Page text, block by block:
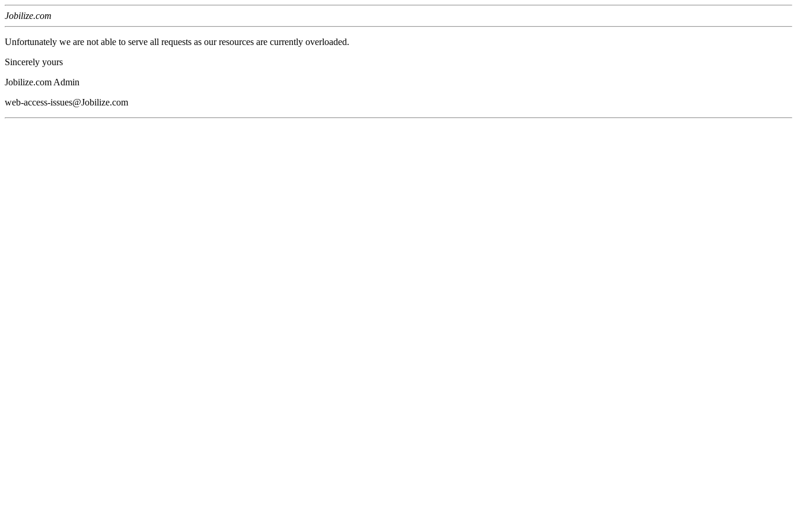
Jobilize.com
Unfortunately we are not able to serve all requests as our resources are currently overloaded.
Sincerely yours
Jobilize.com Admin
web-access-issues@Jobilize.com